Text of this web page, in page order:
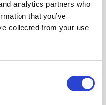
analytics partners who
that you’ve
collected from your use